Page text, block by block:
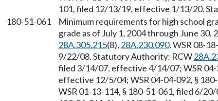
101, filed 12/13/19, effective 1/13/20.
180-51-061
Minimum requirements for high school
grade as of July 1, 2004 through June
28A.305.215(8), 28A.230.090. WSR 08-
9/22/08. Statutory Authority: RCW
filed 3/14/07, effective 4/14/07; WSR
effective 12/5/04; WSR 04-04-092, §
WSR 01-13-114, § 180-51-061, filed 6/